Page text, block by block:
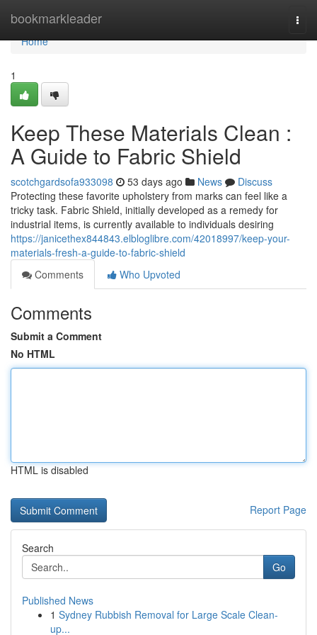
bookmarkleader
Home
Home
1
Keep These Materials Clean :
A Guide to Fabric Shield
scotchgardsofa933098 53 days ago News
Discuss
Protecting these favorite upholstery from marks can feel like a
tricky task. Fabric Shield, initially developed as a remedy for
industrial items, is currently available to individuals desiring
https://janicethex844843.elbloglibre.com/42018997/keep-your-
materials-fresh-a-guide-to-fabric-shield
Comments
Who Upvoted
Comments
Submit a Comment
No HTML
HTML is disabled
Report Page
Search
Go
Published News
1 Sydney Rubbish Removal for Large Scale Clean-
up...